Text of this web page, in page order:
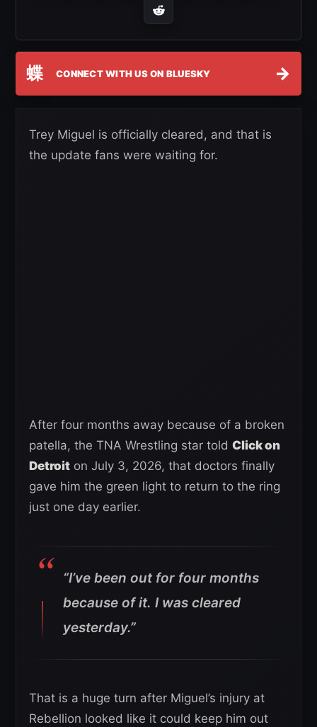
蝶 CONNECT WITH US ON BLUESKY →
Trey Miguel is officially cleared, and that is
the update fans were waiting for.
After four months away because of a broken
patella, the TNA Wrestling star told Click on
Detroit on July 3, 2026, that doctors finally
gave him the green light to return to the ring
just one day earlier.
“I’ve been out for four months
because of it. I was cleared
yesterday.”
That is a huge turn after Miguel’s injury at
Rebellion looked like it could keep him out